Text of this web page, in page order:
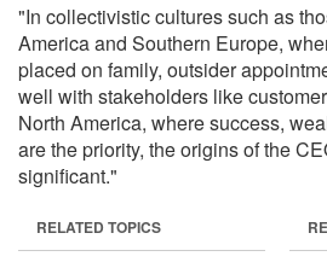
"In collectivistic cultures such as
America and Southern Europe,
placed on family, outsider
well with stakeholders like
North America, where success,
are the priority, the origins of the
significant."
RELATED TOPICS